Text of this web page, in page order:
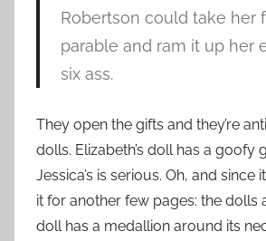
Robertson could take her
parable and ram it up her
six ass.
They open the gifts and they’re
dolls. Elizabeth’s doll has a goofy
Jessica’s is serious. Oh, and since
it for another few pages: the dolls
doll has a medallion around its